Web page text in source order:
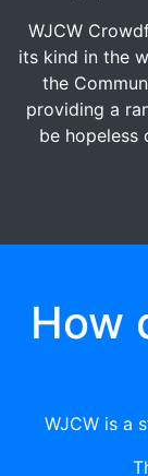
WJCW
its kind in the
the
providing a
be hopeless
How
WJCW is a